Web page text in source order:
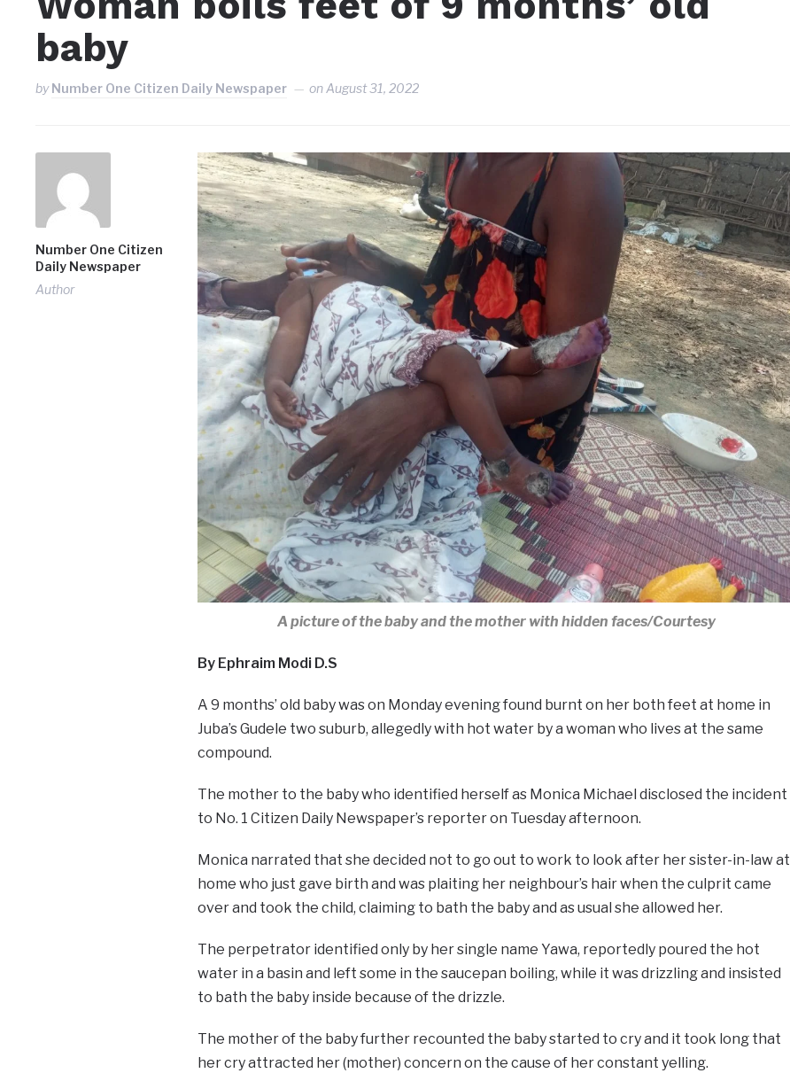
baby
byNumber One Citizen Daily Newspaper onAugust 31, 2022
Number One Citizen
Daily Newspaper
Author
A picture of the baby and the mother with hidden faces/Courtesy
By Ephraim Modi D.S
A 9 months’ old baby was on Monday evening found burnt on her both feet at home in
Juba’s Gudele two suburb, allegedly with hot water by a woman who lives at the same
compound.
The mother to the baby who identified herself as Monica Michael disclosed the incident
to No. 1 Citizen Daily Newspaper’s reporter on Tuesday afternoon.
Monica narrated that she decided not to go out to work to look after her sister-in-law at
home who just gave birth and was plaiting her neighbour’s hair when the culprit came
over and took the child, claiming to bath the baby and as usual she allowed her.
The perpetrator identified only by her single name Yawa, reportedly poured the hot
water in a basin and left some in the saucepan boiling, while it was drizzling and insisted
to bath the baby inside because of the drizzle.
The mother of the baby further recounted the baby started to cry and it took long that
her cry attracted her (mother) concern on the cause of her constant yelling.